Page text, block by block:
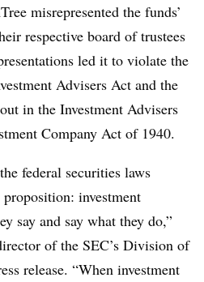
misrepresented the funds’
respective board of trustees
led it to violate the
Advisers Act and the
in the Investment Advisers
Company Act of 1940.
federal securities laws
investment
say and say what they do,”
of the SEC’s Division of
release. “When investment